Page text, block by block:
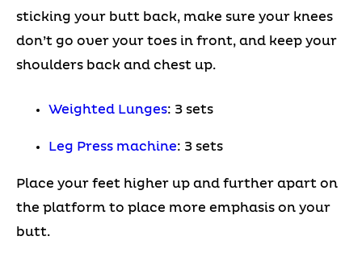
sticking your butt back, make sure your knees
don’t go over your toes in front, and keep your
shoulders back and chest up.
Weighted Lunges: 3 sets
Leg Press machine: 3 sets
Place your feet higher up and further apart on
the platform to place more emphasis on your
butt.